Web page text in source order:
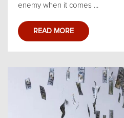
enemy when it comes ...
READ MORE